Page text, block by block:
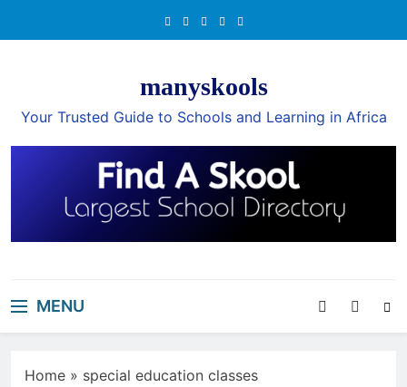
manyskools
Your Trusted Guide to Schools and Learning in Africa
MENU
Home » special education classes